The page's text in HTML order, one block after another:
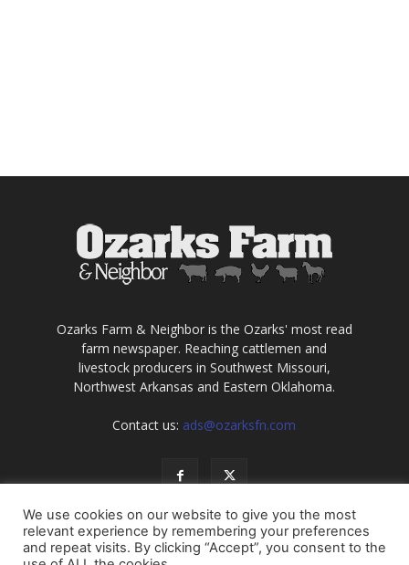
Ozarks Farm & Neighbor is the Ozarks' most read
farm newspaper. Reaching cattlemen and
livestock producers in Southwest Missouri,
Northwest Arkansas and Eastern Oklahoma.
Contact us: ads@ozarksfn.com
We use cookies on our website to give you the most
relevant experience by remembering your preferences
and repeat visits. By clicking “Accept”, you consent to the